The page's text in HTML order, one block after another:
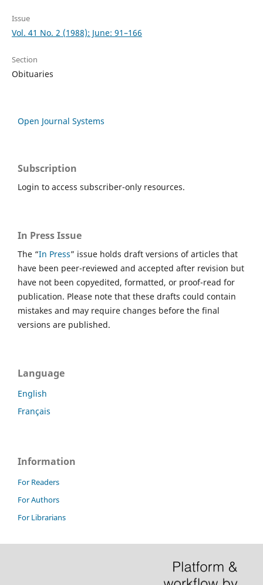
Issue
Vol. 41 No. 2 (1988): June: 91–166
Section
Obituaries
Open Journal Systems
Subscription
Login to access subscriber-only resources.
In Press Issue
The “In Press” issue holds draft versions of articles that
have been peer-reviewed and accepted after revision but
have not been copyedited, formatted, or proof-read for
publication. Please note that these drafts could contain
mistakes and may require changes before the final
versions are published.
Language
English
Français
Information
For Readers
For Authors
For Librarians